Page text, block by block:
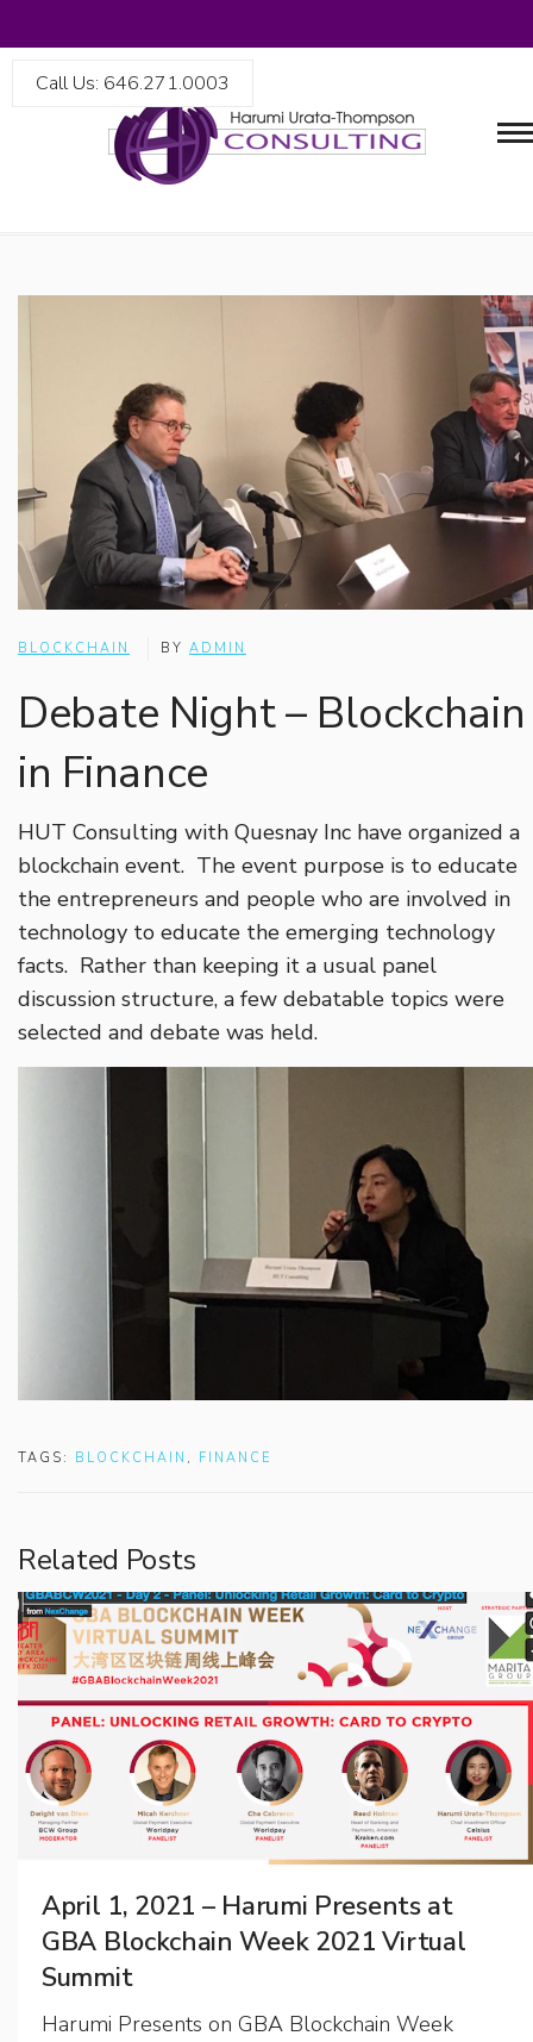
Call Us: 646.271.0003
BLOCKCHAIN BY ADMIN
Debate Night – Blockchain
in Finance
HUT Consulting with Quesnay Inc have organized a
blockchain event. The event purpose is to educate
the entrepreneurs and people who are involved in
technology to educate the emerging technology
facts. Rather than keeping it a usual panel
discussion structure, a few debatable topics were
selected and debate was held.
TAGS: BLOCKCHAIN , FINANCE
Related Posts
April 1, 2021 – Harumi Presents at
GBA Blockchain Week 2021 Virtual
Summit
Harumi Presents on GBA Blockchain Week